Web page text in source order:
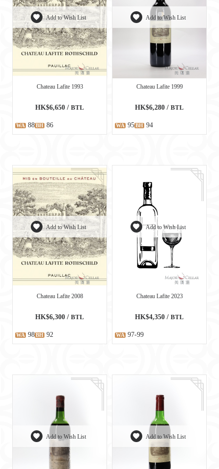
Add to Wish List
Chateau Lafite 1993
HK$6,650 / BTL
WA 88BH 86
Add to Wish List
Chateau Lafite 1999
HK$6,280 / BTL
WA 95BH 94
Add to Wish List
Chateau Lafite 2008
HK$6,300 / BTL
WA 98BH 92
Add to Wish List
Chateau Lafite 2023
HK$4,350 / BTL
WA 97-99
Add to Wish List Add to Wish List